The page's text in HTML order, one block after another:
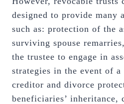
designed to provide many
such as: protection of the
surviving spouse
the trustee to engage in
strategies in the event of a
creditor and divorce
beneficiaries’ inheritance,